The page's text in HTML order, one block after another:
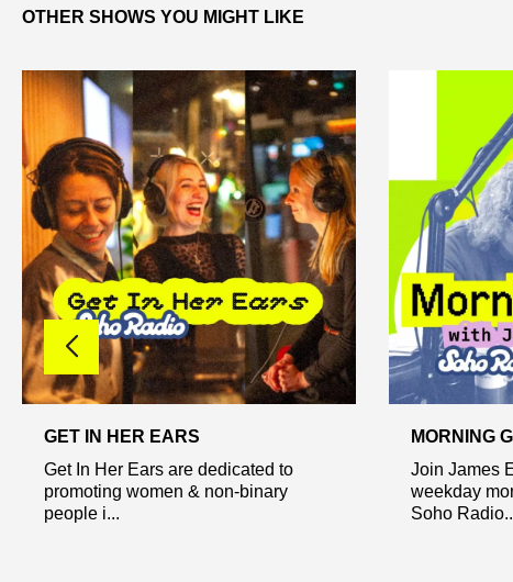
OTHER SHOWS YOU MIGHT LIKE
GET IN HER EARS
Get In Her Ears are dedicated to
promoting women & non-binary
people i...
MORNING
Join James
weekday
Soho